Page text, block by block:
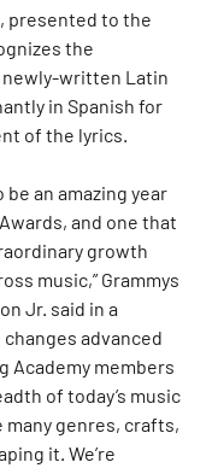
presented to the
the
written Latin
in Spanish for
of the lyrics.
be an amazing year
and one that
growth
music,” Grammys
Jr. said in a
advanced
Academy members
of today’s music
genres, crafts,
it. We’re